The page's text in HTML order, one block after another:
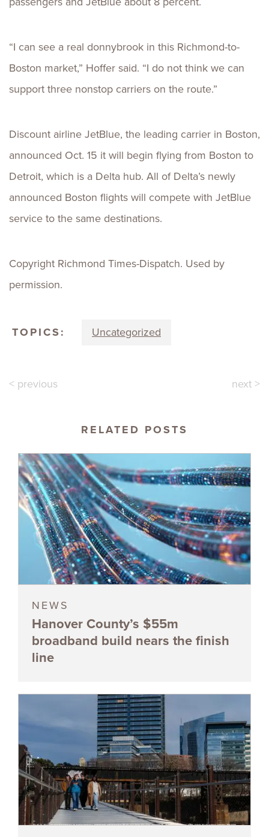
“I can see a real donnybrook in this Richmond-to-
Boston market,” Hoffer said. “I do not think we can
support three nonstop carriers on the route.”
Discount airline JetBlue, the leading carrier in Boston,
announced Oct. 15 it will begin flying from Boston to
Detroit, which is a Delta hub. All of Delta’s newly
announced Boston flights will compete with JetBlue
service to the same destinations.
Copyright Richmond Times-Dispatch. Used by
permission.
TOPICS: Uncategorized
< previous next >
RELATED POSTS
NEWS
Hanover County’s $55m
broadband build nears the finish
line